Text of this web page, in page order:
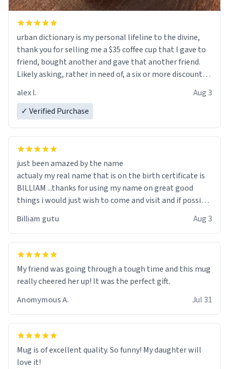
urban dictionary is my personal lifeline to the divine,
thank you for selling me a $35 coffee cup that I gave to
friend, bought another and gave that another friend.
Likely asking, rather in need of, a six or more discount
alex l.
Aug 3
✓ Verified Purchase
just been amazed by the name
actualy my real name that is on the birth certificate is
BILLIAM ...thanks for using my name on great good
things i would just wish to come and visit and if possible
Billiam gutu Aug 3
My friend was going through a tough time and this mug
really cheered her up! It was the perfect gift.
Anomymous A.
Jul 31
Mug is of excellent quality. So funny! My daughter will
love it!